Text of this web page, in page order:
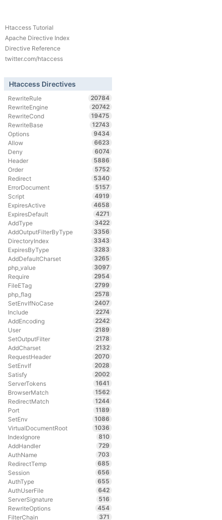
Htaccess Tutorial
Apache Directive Index
Directive Reference
twitter.com/htaccess
Htaccess Directives
RewriteRule
20784
RewriteEngine
20742
RewriteCond
19475
RewriteBase
12743
Options
9434
Allow
6623
Deny
6074
Header
5886
Order
5752
Redirect
5340
ErrorDocument
5157
Script
4919
ExpiresActive
4658
ExpiresDefault
4271
AddType
3422
AddOutputFilterByType
3356
DirectoryIndex
3343
ExpiresByType
3283
AddDefaultCharset
3265
php_value
3097
Require
2954
FileETag
2799
php_flag
2578
SetEnvIfNoCase
2407
Include
2274
AddEncoding
2242
User
2189
SetOutputFilter
2178
AddCharset
2132
RequestHeader
2070
SetEnvIf
2028
Satisfy
2002
ServerTokens
1641
BrowserMatch
1562
RedirectMatch
1244
Port
1189
SetEnv
1086
VirtualDocumentRoot
1036
IndexIgnore
810
AddHandler
729
AuthName
703
RedirectTemp
685
Session
656
AuthType
655
AuthUserFile
642
ServerSignature
516
RewriteOptions
454
FilterChain
371